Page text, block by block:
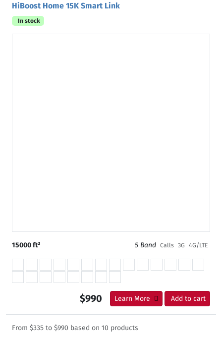
HiBoost Home 15K Smart Link
In stock
15000 ft² 5 Band Calls 3G 4G/LTE
$990 Learn More Add to cart
From $335 to $990 based on 10 products